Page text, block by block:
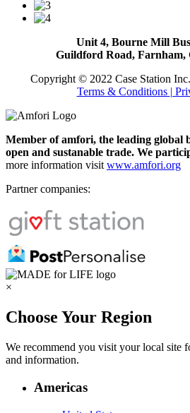
Unit 4, Bourne Mill
Guildford Road, Farnham,
Copyright © 2022 Case Station
Terms & Conditions |
Member of amfori, the leading global
open and sustanable trade. We
more information visit www.amfori.org
Partner companies:
×
Choose Your Region
We recommend you visit your local site
and information.
Americas